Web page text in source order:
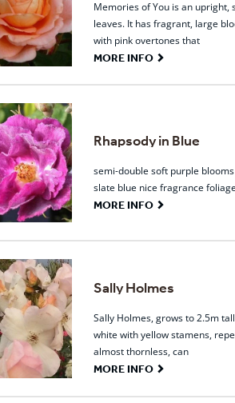
Memories of You is an upright,
leaves. It has fragrant, large
with pink overtones that
MORE INFO G
Rhapsody in Blue
semi-double soft purple
slate blue nice fragrance
MORE INFO G
Sally Holmes
Sally Holmes, grows to 2.5m
white with yellow stamens,
almost thornless, can
MORE INFO G